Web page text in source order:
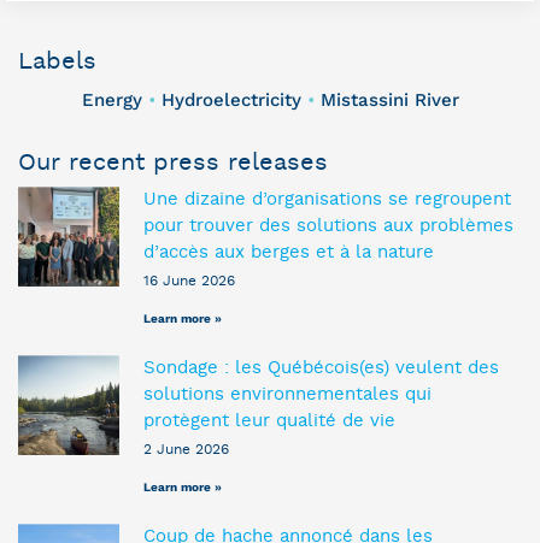
Labels
Energy• Hydroelectricity• Mistassini River
Our recent press releases
Une dizaine d’organisations se regroupent
pour trouver des solutions aux problèmes
d’accès aux berges et à la nature
16 June 2026
Learn more »
Sondage : les Québécois(es) veulent des
solutions environnementales qui
protègent leur qualité de vie
2 June 2026
Learn more »
Coup de hache annoncé dans les